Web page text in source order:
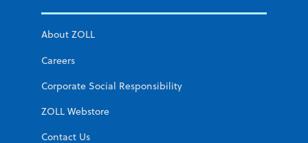
About ZOLL
Careers
Corporate Social Responsibility
ZOLL Webstore
Contact Us